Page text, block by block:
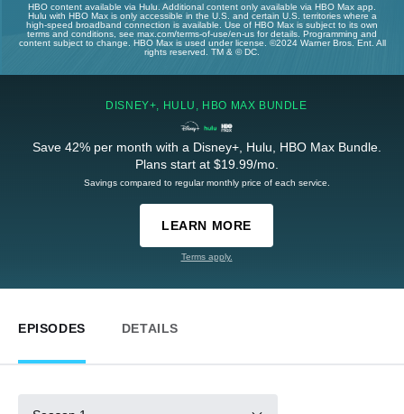
HBO content available via Hulu. Additional content only available via HBO Max app.
Hulu with HBO Max is only accessible in the U.S. and certain U.S. territories where a
high-speed broadband connection is available. Use of HBO Max is subject to its own
terms and conditions, see max.com/terms-of-use/en-us for details. Programming and
content subject to change. HBO Max is used under license. ©2024 Warner Bros. Ent. All
rights reserved. TM & © DC.
DISNEY+, HULU, HBO MAX BUNDLE
Save 42% per month with a Disney+, Hulu, HBO Max Bundle.
Plans start at $19.99/mo.
Savings compared to regular monthly price of each service.
LEARN MORE
Terms apply.
EPISODES DETAILS